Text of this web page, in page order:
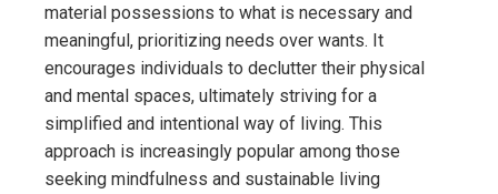
material possessions to what is necessary and
meaningful, prioritizing needs over wants. It
encourages individuals to declutter their physical
and mental spaces, ultimately striving for a
simplified and intentional way of living. This
approach is increasingly popular among those
seeking mindfulness and sustainable living